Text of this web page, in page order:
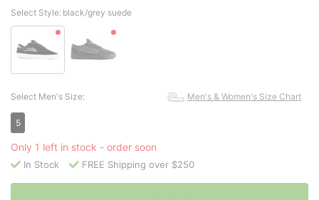
Select Style: black/grey suede
Select Men's Size: Men's & Women's Size Chart
5
Only 1 left in stock - order soon
In Stock FREE Shipping over $250